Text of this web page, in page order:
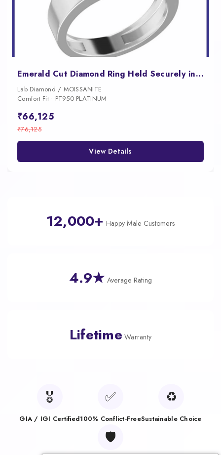
Emerald Cut Diamond Ring Held Securely in a Sleek Tension Setting
Lab Diamond / MOISSANITE
Comfort Fit • PT950 PLATINUM
₹66,125
₹76,125
View Details
12,000+ Happy Male Customers
4.9★ Average Rating
Lifetime Warranty
🎖️
GIA / IGI Certified
✅
100% Conflict-Free
♻️
Sustainable Choice
🛡️